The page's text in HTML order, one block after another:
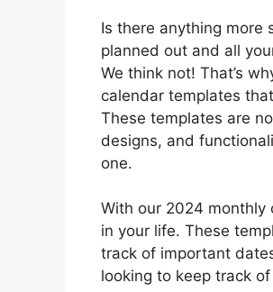
Is there anything more
planned out and all
We think not! That’s
calendar templates
These templates are
designs, and
one.
With our 2024 monthly
in your life. These
track of important
looking to keep track